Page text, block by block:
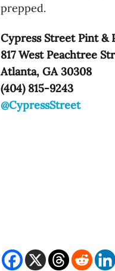
prepped.
Cypress Street Pint &
817 West Peachtree
Atlanta, GA 30308
(404) 815-9243
@CypressStreet